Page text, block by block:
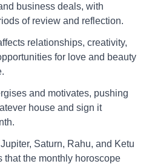
business deals, with
of review and reflection.
relationships, creativity,
for love and beauty
and motivates, pushing
house and sign it
Jupiter, Saturn, Rahu, and Ketu
that the monthly horoscope